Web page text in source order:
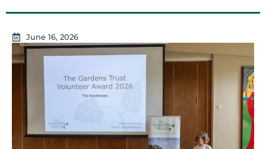
June 16, 2026